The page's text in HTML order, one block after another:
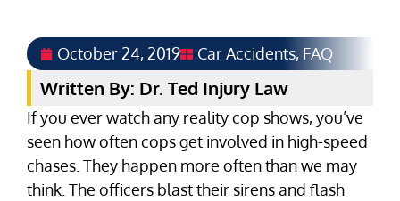
October 24, 2019 Car Accidents, FAQ
Written By: Dr. Ted Injury Law
If you ever watch any reality cop shows, you’ve
seen how often cops get involved in high-speed
chases. They happen more often than we may
think. The officers blast their sirens and flash